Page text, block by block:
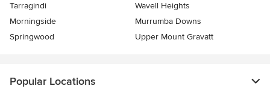
Tarragindi
Wavell Heights
Morningside
Murrumba Downs
Springwood
Upper Mount Gravatt
Popular Locations